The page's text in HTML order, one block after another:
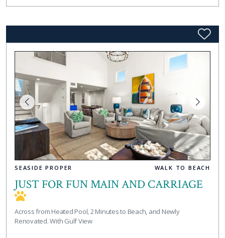
SEASIDE PROPER WALK TO BEACH
JUST FOR FUN MAIN AND CARRIAGE
Across from Heated Pool, 2 Minutes to Beach, and Newly
Renovated. With Gulf View